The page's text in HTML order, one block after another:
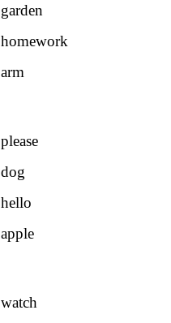
garden
homework
arm
please
dog
hello
apple
watch